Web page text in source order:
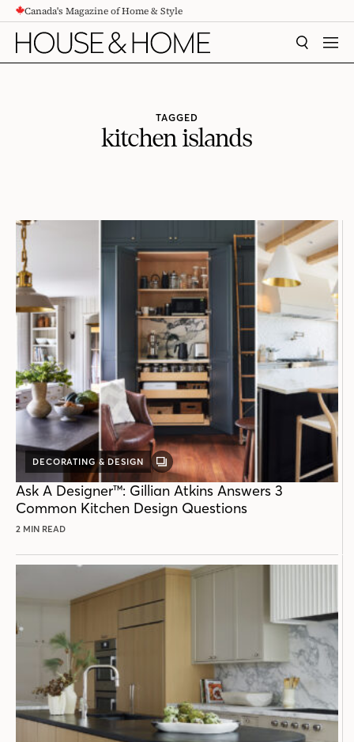
CONTENTCanada's Magazine of Home & Style
SEARCH
TAGGED
kitchen islands
DECORATING & DESIGN
GALLERY
POST
Ask A Designer™: Gillian Atkins Answers 3
Common Kitchen Design Questions
2 MIN READ